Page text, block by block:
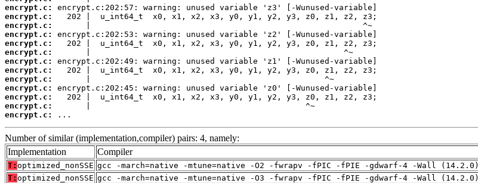
encrypt.c:
encrypt.c:
encrypt.c:
encrypt.c:
encrypt.c:
encrypt.c:
encrypt.c:
encrypt.c:
encrypt.c:
encrypt.c:
encrypt.c:
encrypt.c:
encrypt.c:
...
Number of similar (implementation,compiler) pairs: 4, namely:
Implementation
Compiler
T: optimized_nonSSE gcc -march=native -mtune=native -O2 -fwrapv -fPIC -fPIE -gdwarf-4 -Wall (14.2.0)
T: optimized_nonSSE gcc -march=native -mtune=native -O3 -fwrapv -fPIC -fPIE -gdwarf-4 -Wall (14.2.0)